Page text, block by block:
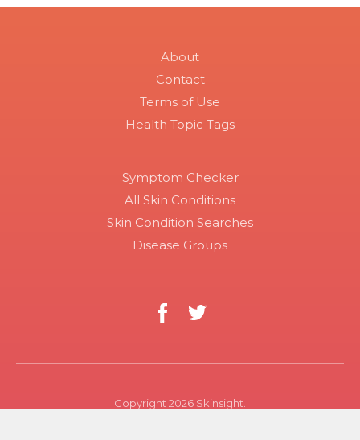
About
Contact
Terms of Use
Health Topic Tags
Symptom Checker
All Skin Conditions
Skin Condition Searches
Disease Groups
Copyright 2026 Skinsight.